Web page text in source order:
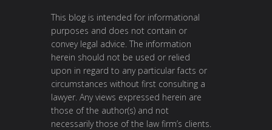
This blog is intended for informational
purposes and does not contain or
convey legal advice. The information
herein should not be used or relied
upon in regard to any particular facts or
circumstances without first consulting a
lawyer. Any views expressed herein are
those of the author(s) and not
necessarily those of the law firm’s clients.